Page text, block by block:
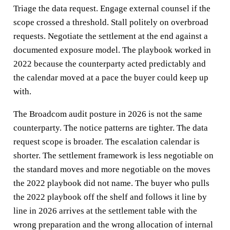
Triage the data request. Engage external counsel if the
scope crossed a threshold. Stall politely on overbroad
requests. Negotiate the settlement at the end against a
documented exposure model. The playbook worked in
2022 because the counterparty acted predictably and
the calendar moved at a pace the buyer could keep up
with.
The Broadcom audit posture in 2026 is not the same
counterparty. The notice patterns are tighter. The data
request scope is broader. The escalation calendar is
shorter. The settlement framework is less negotiable on
the standard moves and more negotiable on the moves
the 2022 playbook did not name. The buyer who pulls
the 2022 playbook off the shelf and follows it line by
line in 2026 arrives at the settlement table with the
wrong preparation and the wrong allocation of internal